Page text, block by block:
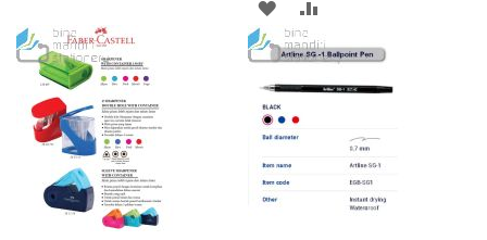
WISH
LIST
COMPARE
ADD
TO
WISH
LIST
TO
COMPARE